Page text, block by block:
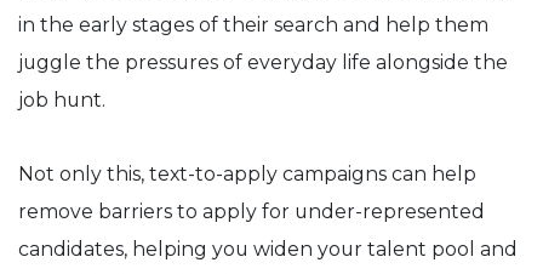
in the early stages of their search and help them
juggle the pressures of everyday life alongside the
job hunt.
Not only this, text-to-apply campaigns can help
remove barriers to apply for under-represented
candidates, helping you widen your talent pool and